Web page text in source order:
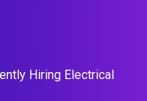
Hiring Electrical